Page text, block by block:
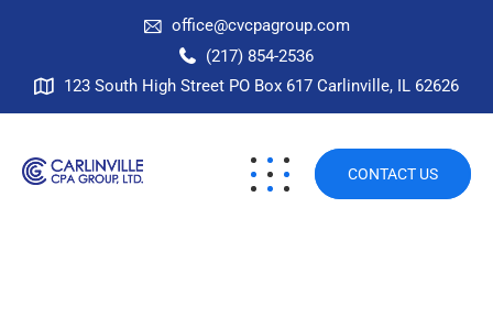
office@cvcpagroup.com
(217) 854-2536
123 South High Street PO Box 617 Carlinville, IL 62626
CONTACT US